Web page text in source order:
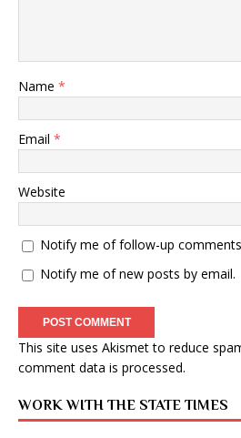
Name *
Email *
Website
Notify me of follow-up
Notify me of new posts by email.
This site uses Akismet to reduce
comment data is processed.
WORK WITH THE STATE TIMES